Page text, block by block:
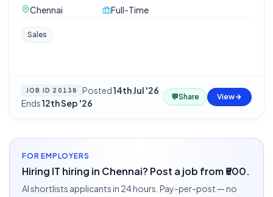
Chennai
Full-Time
Sales
JOB ID 20138 Posted14th Jul '26·
Ends12th Sep '26
💬Share View
FOR EMPLOYERS
Hiring IT hiring in Chennai? Post a job from ₹500.
AI shortlists applicants in 24 hours. Pay-per-post — no